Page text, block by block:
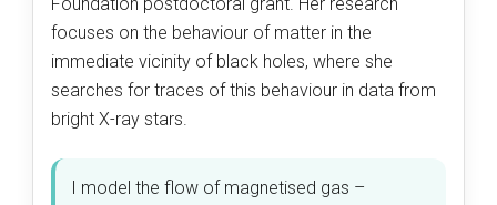
focuses on the behaviour of matter in the
immediate vicinity of black holes, where she
searches for traces of this behaviour in data from
bright X-ray stars.
I model the flow of magnetised gas –